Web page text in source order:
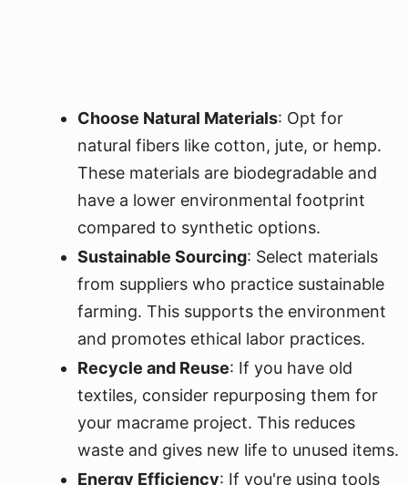
Choose Natural Materials: Opt for
natural fibers like cotton, jute, or hemp.
These materials are biodegradable and
have a lower environmental footprint
compared to synthetic options.
Sustainable Sourcing: Select materials
from suppliers who practice sustainable
farming. This supports the environment
and promotes ethical labor practices.
Recycle and Reuse: If you have old
textiles, consider repurposing them for
your macrame project. This reduces
waste and gives new life to unused items.
Energy Efficiency: If you're using tools